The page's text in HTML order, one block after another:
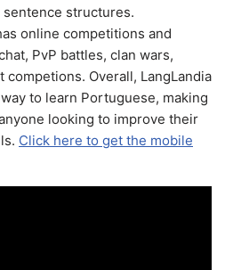
sentence structures.
online competitions and
PvP battles, clan wars,
Overall, LangLandia
to learn Portuguese, making
looking to improve their
Click here to get the mobile